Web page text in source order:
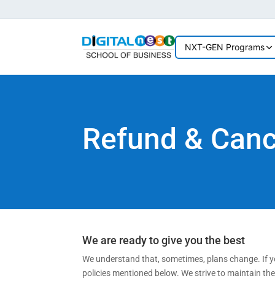
NXT-GEN Programs
Refund &
We are ready to give you the best
We understand that, sometimes, plans change. If
policies mentioned below. We strive to maintain